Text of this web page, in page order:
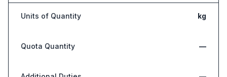
Units of Quantity kg
Quota Quantity —